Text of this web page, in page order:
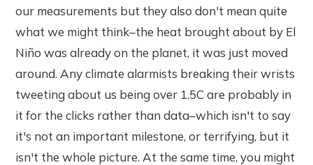
our measurements but they also don't mean quite
what we might think–the heat brought about by El
Niño was already on the planet, it was just moved
around. Any climate alarmists breaking their wrists
tweeting about us being over 1.5C are probably in
it for the clicks rather than data–which isn't to say
it's not an important milestone, or terrifying, but it
isn't the whole picture. At the same time, you might